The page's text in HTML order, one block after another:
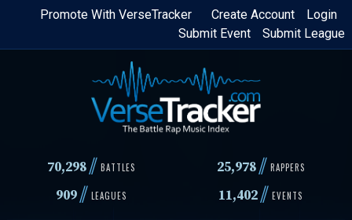
Skip
content
Login
Create Account
Promote With VerseTracker
Submit League
Submit Event
70,298// BATTLES 25,978 // RAPPERS
909// LEAGUES 11,402// EVENTS